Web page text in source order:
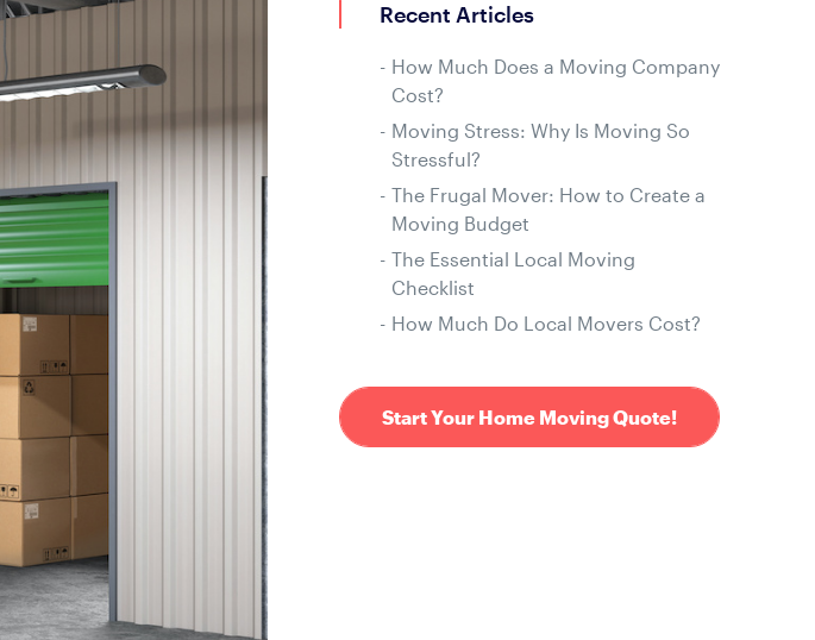
Recent Articles
How Much Does a Moving Company
Cost?
Moving Stress: Why Is Moving So
Stressful?
The Frugal Mover: How to Create a
Moving Budget
The Essential Local Moving
Checklist
How Much Do Local Movers Cost?
Start Your Home Moving Quote!